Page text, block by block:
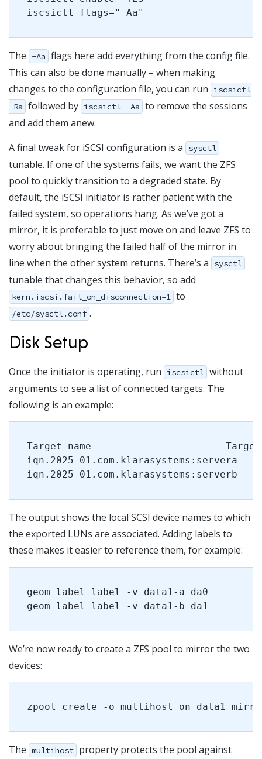
iscsictl_flags="-Aa"
The -Aa flags here add everything from the config file.
This can also be done manually – when making
changes to the configuration file, you can run
iscsictl
-Ra followed by iscsictl -Aa to remove the sessions
and add them anew.
A final tweak for iSCSI configuration is a
sysctl
tunable. If one of the systems fails, we want the ZFS
pool to quickly transition to a degraded state. By
default, the iSCSI initiator is rather patient with the
failed system, so operations hang. As we’ve got a
mirror, it is preferable to just move on and leave ZFS to
worry about bringing the failed half of the mirror in
line when the other system returns. There’s a
sysctl
tunable that changes this behavior, so add
kern.iscsi.fail_on_disconnection=1 to
/etc/sysctl.conf .
Disk Setup
Once the initiator is operating, run iscsictl without
arguments to see a list of connected targets. The
following is an example:
Target name
iqn.2025-01.com.klarasystems:servera
iqn.2025-01.com.klarasystems:serverb
The output shows the local SCSI device names to which
the exported LUNs are associated. Adding labels to
these makes it easier to reference them, for example:
geom label label -v data1-a da0
geom label label -v data1-b da1
We’re now ready to create a ZFS pool to mirror the two
devices:
zpool create -o multihost=on data1
The multihost property protects the pool against